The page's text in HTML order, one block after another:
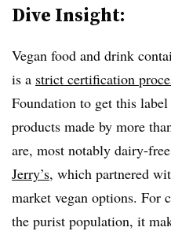
Dive Insight:
Vegan food and drink
is a strict certification
Foundation to get this
products made by more
are, most notably dairy-
Jerry’s, which partnered
market vegan options. For
the purist population, it